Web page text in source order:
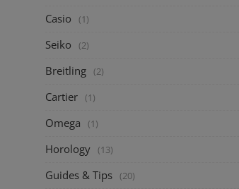
Casio (1)
Seiko (2)
Breitling (2)
Cartier (1)
Omega (1)
Horology (13)
Guides & Tips (20)